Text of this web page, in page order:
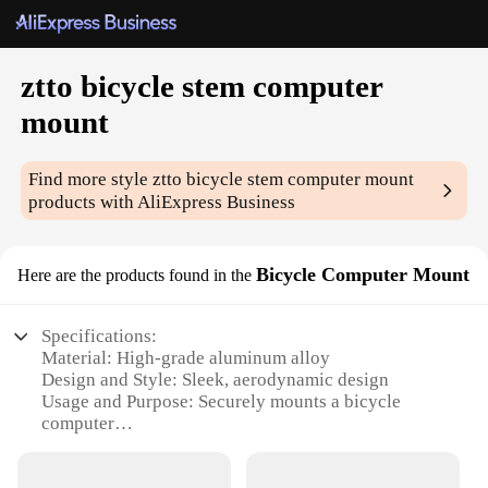
ztto bicycle stem computer
mount
Find more styleztto bicycle stem computer mount
products with AliExpress Business
Here are the products found in the Bicycle Computer Mount
Specifications:
Material: High-grade aluminum alloy
Design and Style: Sleek, aerodynamic design
Usage and Purpose: Securely mounts a bicycle
computer